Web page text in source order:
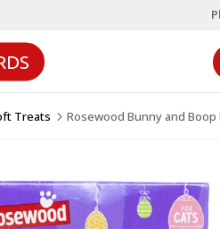
Treats 5 Rosewood Bunny and Boop